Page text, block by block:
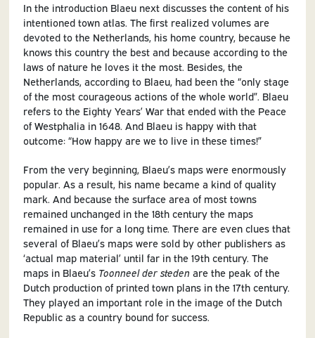
In the introduction Blaeu next discusses the content of his
intentioned town atlas. The first realized volumes are
devoted to the Netherlands, his home country, because he
knows this country the best and because according to the
laws of nature he loves it the most. Besides, the
Netherlands, according to Blaeu, had been the “only stage
of the most courageous actions of the whole world”. Blaeu
refers to the Eighty Years’ War that ended with the Peace
of Westphalia in 1648. And Blaeu is happy with that
outcome: “How happy are we to live in these times!”
From the very beginning, Blaeu’s maps were enormously
popular. As a result, his name became a kind of quality
mark. And because the surface area of most towns
remained unchanged in the 18th century the maps
remained in use for a long time. There are even clues that
several of Blaeu’s maps were sold by other publishers as
‘actual map material’ until far in the 19th century. The
maps in Blaeu’s Toonneel der steden are the peak of the
Dutch production of printed town plans in the 17th century.
They played an important role in the image of the Dutch
Republic as a country bound for success.